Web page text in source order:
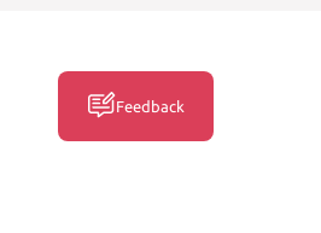
Feedback